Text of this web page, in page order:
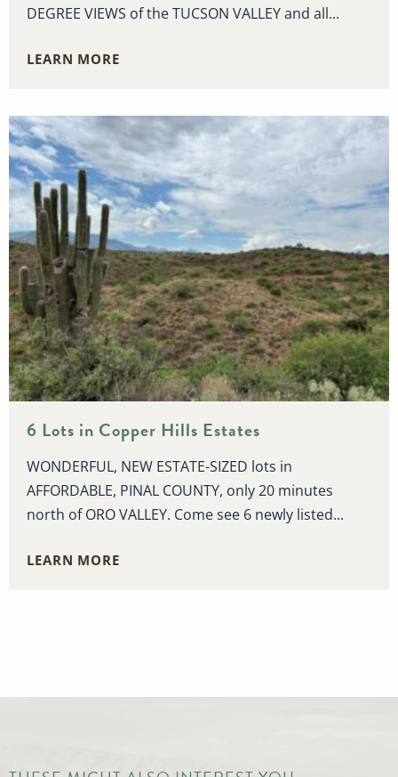
DEGREE VIEWS of the TUCSON VALLEY and all...
LEARN MORE
6 Lots in Copper Hills Estates
WONDERFUL, NEW ESTATE-SIZED lots in
AFFORDABLE, PINAL COUNTY, only 20 minutes
north of ORO VALLEY. Come see 6 newly listed...
LEARN MORE